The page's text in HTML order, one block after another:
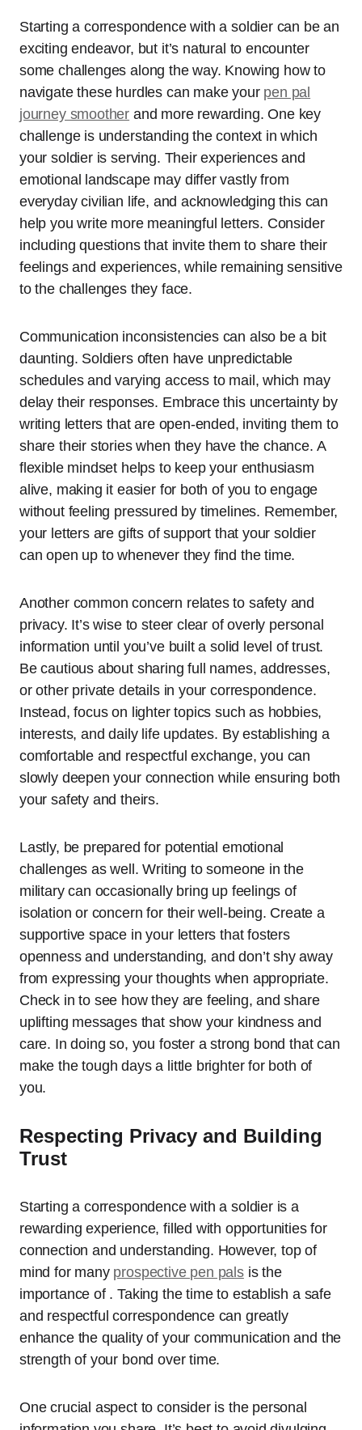
Starting a correspondence with a soldier can be an
exciting endeavor, but it’s natural to encounter
some challenges along the way. Knowing how to
navigate these hurdles can make your pen pal
journey smoother and more rewarding. One key
challenge is understanding the context in which
your soldier is serving. Their experiences and
emotional landscape may differ vastly from
everyday civilian life, and acknowledging this can
help you write more meaningful letters. Consider
including questions that invite them to share their
feelings and experiences, while remaining sensitive
to the challenges they face.
Communication inconsistencies can also be a bit
daunting. Soldiers often have unpredictable
schedules and varying access to mail, which may
delay their responses. Embrace this uncertainty by
writing letters that are open-ended, inviting them to
share their stories when they have the chance. A
flexible mindset helps to keep your enthusiasm
alive, making it easier for both of you to engage
without feeling pressured by timelines. Remember,
your letters are gifts of support that your soldier
can open up to whenever they find the time.
Another common concern relates to safety and
privacy. It’s wise to steer clear of overly personal
information until you’ve built a solid level of trust.
Be cautious about sharing full names, addresses,
or other private details in your correspondence.
Instead, focus on lighter topics such as hobbies,
interests, and daily life updates. By establishing a
comfortable and respectful exchange, you can
slowly deepen your connection while ensuring both
your safety and theirs.
Lastly, be prepared for potential emotional
challenges as well. Writing to someone in the
military can occasionally bring up feelings of
isolation or concern for their well-being. Create a
supportive space in your letters that fosters
openness and understanding, and don’t shy away
from expressing your thoughts when appropriate.
Check in to see how they are feeling, and share
uplifting messages that show your kindness and
care. In doing so, you foster a strong bond that can
make the tough days a little brighter for both of
you.
Respecting Privacy and Building
Trust
Starting a correspondence with a soldier is a
rewarding experience, filled with opportunities for
connection and understanding. However, top of
mind for many prospective pen palsis the
importance of . Taking the time to establish a safe
and respectful correspondence can greatly
enhance the quality of your communication and the
strength of your bond over time.
One crucial aspect to consider is the personal